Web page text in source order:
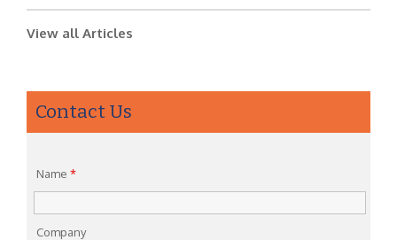
View all Articles
Contact Us
Name *
Company